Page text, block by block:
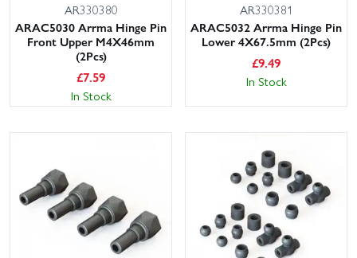
AR330380
ARAC5030 Arrma Hinge Pin
Front Upper M4X46mm
(2Pcs)
£7.59
In Stock
AR330381
ARAC5032 Arrma Hinge Pin
Lower 4X67.5mm (2Pcs)
£9.49
In Stock